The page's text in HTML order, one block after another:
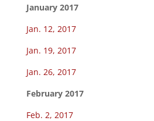
January 2017
Jan. 12, 2017
Jan. 19, 2017
Jan. 26, 2017
February 2017
Feb. 2, 2017